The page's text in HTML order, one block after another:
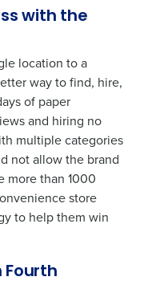
with the
location to a
way to find, hire,
of paper
and hiring no
multiple categories
not allow the brand
more than 1000
store
to help them win
Fourth